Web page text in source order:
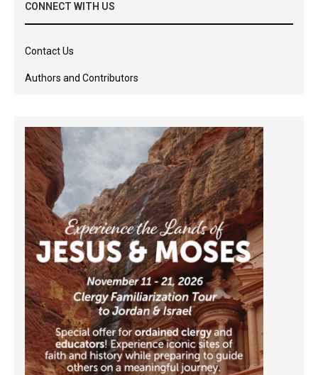
CONNECT WITH US
Contact Us
Authors and Contributors